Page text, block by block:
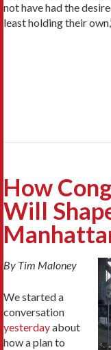
not have had the
least holding their
How
Will
By Tim Maloney
We started a
conversation
yesterdayabout
how a plan to